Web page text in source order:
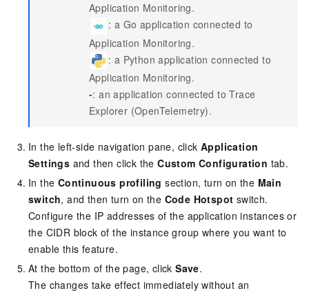
Application Monitoring.
: a Go application connected to
Application Monitoring.
: a Python application connected to
Application Monitoring.
-: an application connected toTrace
Explorer (OpenTelemetry).
In the left-side navigation pane, click Application
Settings and then click theCustom Configuration tab.
In the Continuous profiling section, turn on the Main
switch, and then turn on the Code Hotspot switch.
Configure the IP addresses of the application instances or
the CIDR block of the instance group where you want to
enable this feature.
At the bottom of the page, clickSave.
The changes take effect immediately without an